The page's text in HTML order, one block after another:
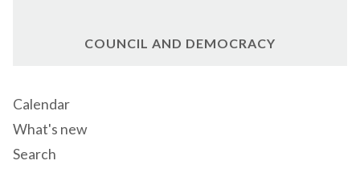
COUNCIL AND DEMOCRACY
Calendar
What's new
Search